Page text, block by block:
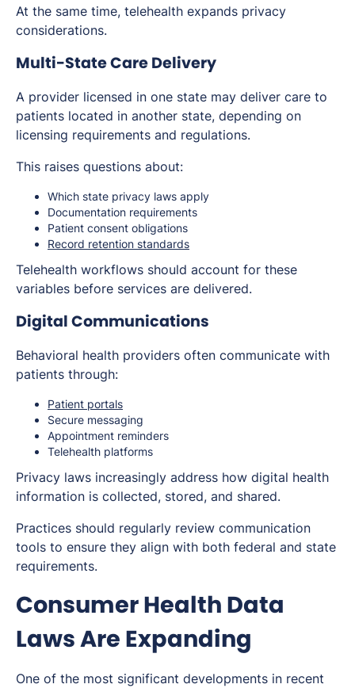
At the same time, telehealth expands privacy
considerations.
Multi-State Care Delivery
A provider licensed in one state may deliver care to
patients located in another state, depending on
licensing requirements and regulations.
This raises questions about:
Which state privacy laws apply
Documentation requirements
Patient consent obligations
Record retention standards
Telehealth workflows should account for these
variables before services are delivered.
Digital Communications
Behavioral health providers often communicate with
patients through:
Patient portals
Secure messaging
Appointment reminders
Telehealth platforms
Privacy laws increasingly address how digital health
information is collected, stored, and shared.
Practices should regularly review communication
tools to ensure they align with both federal and state
requirements.
Consumer Health Data
Laws Are Expanding
One of the most significant developments in recent